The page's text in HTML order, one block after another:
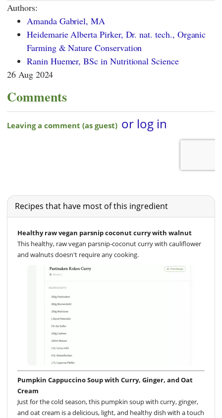
Authors:
Amanda Gabriel, MA
Heidemarie Alberta Pirker, Dr. nat. tech., Organic
Farming & Nature Conservation
Ranin Huemer, BSc in Nutritional Science
26 Aug 2024
Comments
Recipes that have most of this ingredient
Healthy raw vegan parsnip coconut curry with walnut
This healthy, raw vegan parsnip-coconut curry with cauliflower
and walnuts doesn't require any cooking.
Pumpkin Cappuccino Soup with Curry, Ginger, and Oat
Cream
Just for the cold season, this pumpkin soup with curry, ginger,
and oat cream is a delicious, light, and healthy dish with a touch